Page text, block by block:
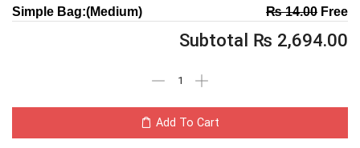
Simple Bag:(Medium) ₨14.00Free
Subtotal ₨ 2,694.00
Add To Cart